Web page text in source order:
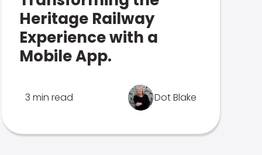
Heritage Railway
Experience with a
Mobile App.
3 min read Dot Blake